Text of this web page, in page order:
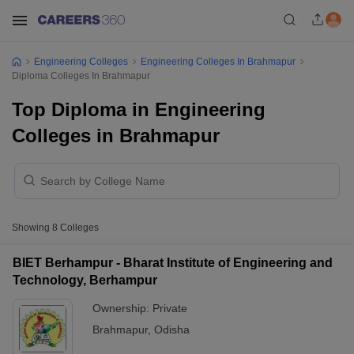
Engineering Colleges
Engineering Colleges In Brahmapur
Diploma Colleges In Brahmapur
Top Diploma in Engineering
Colleges in Brahmapur
Showing 8 Colleges
BIET Berhampur - Bharat Institute of Engineering and
Technology, Berhampur
Ownership: Private
Brahmapur, Odisha